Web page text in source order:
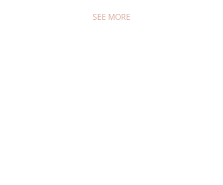
SEE MORE